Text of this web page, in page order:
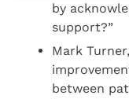
by
support?”
Mark
between